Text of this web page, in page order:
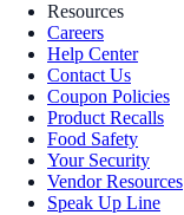
Resources
Careers
Help Center
Contact Us
Coupon Policies
Product Recalls
Food Safety
Your Security
Vendor Resources
Speak Up Line